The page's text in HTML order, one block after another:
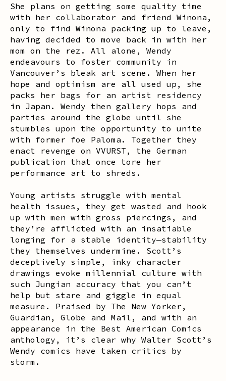
She plans on getting some quality time
with her collaborator and friend Winona,
only to find Winona packing up to leave,
having decided to move back in with her
mom on the rez. All alone, Wendy
endeavours to foster community in
Vancouver’s bleak art scene. When her
hope and optimism are all used up, she
packs her bags for an artist residency
in Japan. Wendy then gallery hops and
parties around the globe until she
stumbles upon the opportunity to unite
with former foe Paloma. Together they
enact revenge on VVURST , the German
publication that once tore her
performance art to shreds.
Young artists struggle with mental
health issues, they get wasted and hook
up with men with gross piercings, and
they’re afflicted with an insatiable
longing for a stable identity—stability
they themselves undermine. Scott’s
deceptively simple, inky character
drawings evoke millennial culture with
such Jungian accuracy that you can’t
help but stare and giggle in equal
measure. Praised by The New Yorker,
Guardian , Globe and Mail , and with an
appearance in the Best American Comics
anthology, it’s clear why Walter Scott’s
Wendy comics have taken critics by
storm.